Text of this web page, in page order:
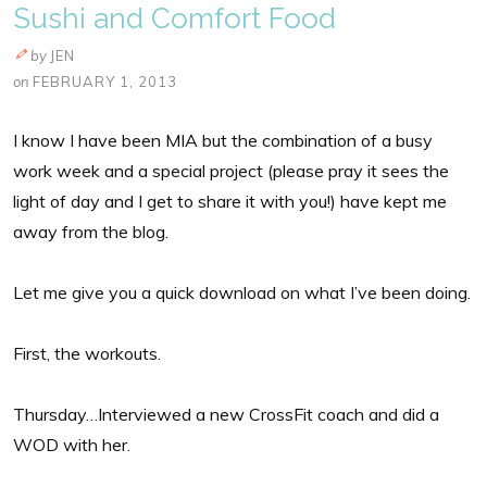
Sushi and Comfort Food
by JEN
on FEBRUARY 1, 2013
I know I have been MIA but the combination of a busy
work week and a special project (please pray it sees the
light of day and I get to share it with you!) have kept me
away from the blog.
Let me give you a quick download on what I’ve been doing.
First, the workouts.
Thursday…Interviewed a new CrossFit coach and did a
WOD with her.